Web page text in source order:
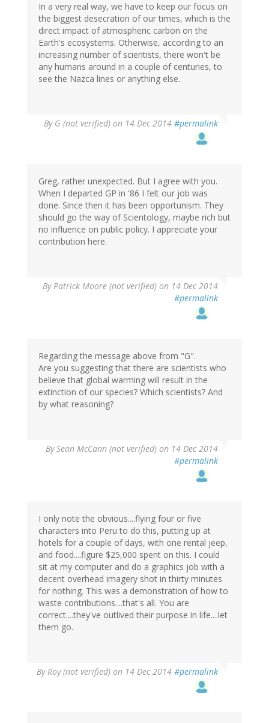
In a very real way, we have to keep our focus on
the biggest desecration of our times, which is the
direct impact of atmospheric carbon on the
Earth's ecosystems. Otherwise, according to an
increasing number of scientists, there won't be
any humans around in a couple of centuries, to
see the Nazca lines or anything else.
By G (not verified) on 14 Dec 2014 #permalink
Greg, rather unexpected. But I agree with you.
When I departed GP in '86 I felt our job was
done. Since then it has been opportunism. They
should go the way of Scientology, maybe rich but
no influence on public policy. I appreciate your
contribution here.
ByPatrick Moore (not verified) on 14 Dec 2014
#permalink
Regarding the message above from "G".
Are you suggesting that there are scientists who
believe that global warming will result in the
extinction of our species? Which scientists? And
by what reasoning?
BySean McCann (not verified) on 14 Dec 2014
#permalink
I only note the obvious....flying four or five
characters into Peru to do this, putting up at
hotels for a couple of days, with one rental jeep,
and food....figure $25,000 spent on this. I could
sit at my computer and do a graphics job with a
decent overhead imagery shot in thirty minutes
for nothing. This was a demonstration of how to
waste contributions....that's all. You are
correct....they've outlived their purpose in life....let
them go.
ByRoy (not verified) on 14 Dec 2014 #permalink